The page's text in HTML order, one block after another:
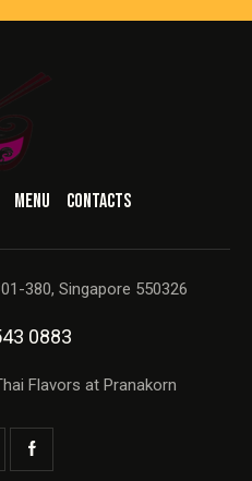
MENU CONTACTS
380, Singapore 550326
0883
Flavors at Pranakorn